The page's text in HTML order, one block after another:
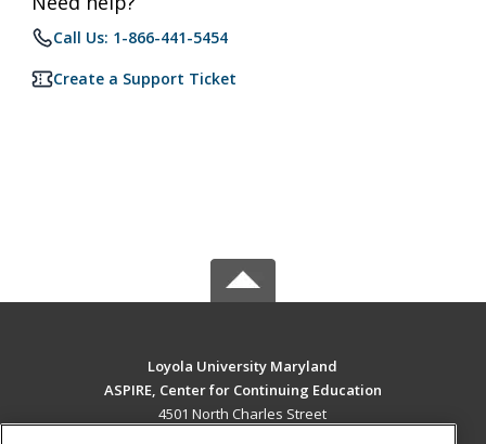
Call Us: 1-866-441-5454
Create a Support Ticket
Loyola University Maryland
ASPIRE, Center for Continuing Education
4501 North Charles Street